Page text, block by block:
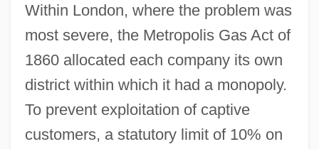
Within London, where the problem was
most severe, the Metropolis Gas Act of
1860 allocated each company its own
district within which it had a monopoly.
To prevent exploitation of captive
customers, a statutory limit of 10% on